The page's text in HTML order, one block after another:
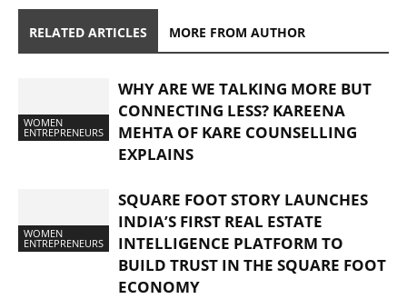
RELATED ARTICLES MORE FROM AUTHOR
WOMEN
ENTREPRENEURS
WHY ARE WE TALKING MORE BUT
CONNECTING LESS? KAREENA
MEHTA OF KARE COUNSELLING
EXPLAINS
WOMEN
ENTREPRENEURS
SQUARE FOOT STORY LAUNCHES
INDIA’S FIRST REAL ESTATE
INTELLIGENCE PLATFORM TO
BUILD TRUST IN THE SQUARE FOOT
ECONOMY